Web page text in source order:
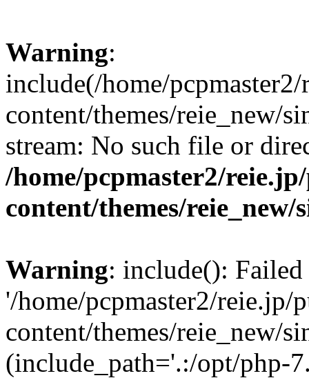
Warning:
include(/home/
content/themes/reie_new/
stream: No such file or
/home/pcpmaster2/
content/themes/reie_new/
Warning: include():
'/home/pcpmaster2/
content/themes/reie_new/
(include_path='.:/opt/php-